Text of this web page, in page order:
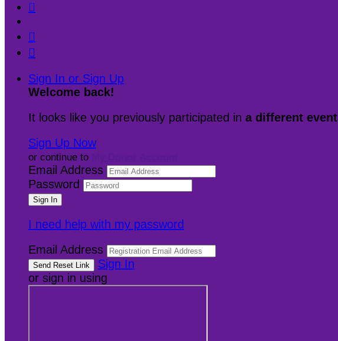



Sign In or Sign Up
Welcome back!
It looks like you previously participated in a different event
Sign Up Now
or continue to
Email Address
Password
I need help with my password
Email Address
Sign In
or sign in using